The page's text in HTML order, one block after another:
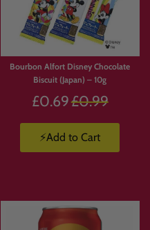
Bourbon Alfort Disney Chocolate
Biscuit (Japan) – 10g
£0.69 Regular
£0.99
⚡Add to Cart